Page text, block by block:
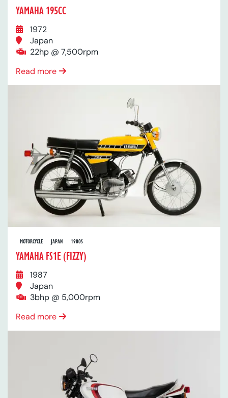
YAMAHA 195CC
1972
Japan
22hp @ 7,500rpm
Read more
MOTORCYCLE JAPAN 1980S
YAMAHA FS1E (FIZZY)
1987
Japan
3bhp @ 5,000rpm
Read more